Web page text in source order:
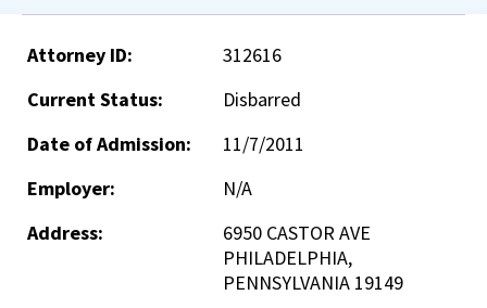
Attorney ID:
312616
Current Status:
Disbarred
Date of Admission:
11/7/2011
Employer:
N/A
Address:
6950 CASTOR AVE
PHILADELPHIA,
PENNSYLVANIA 19149